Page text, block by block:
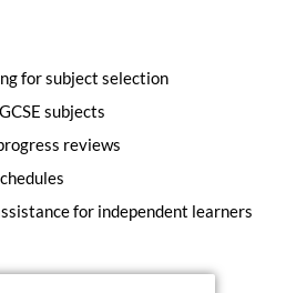
for subject selection
subjects
reviews
for independent learners